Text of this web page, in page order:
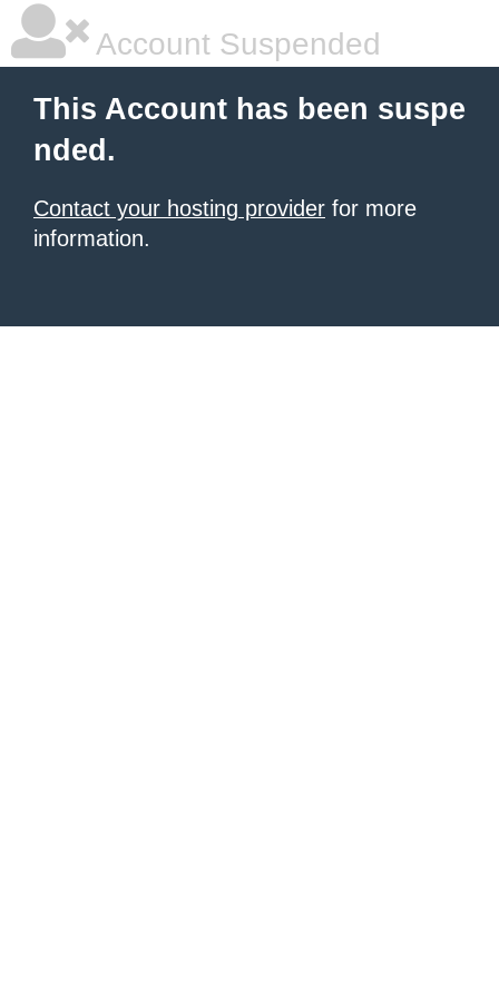
Account Suspended
This Account has been suspe
nded.
Contact your hosting provider for more
information.